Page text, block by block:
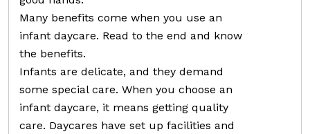
Many benefits come when you use an
infant daycare. Read to the end and know
the benefits.
Infants are delicate, and they demand
some special care. When you choose an
infant daycare, it means getting quality
care. Daycares have set up facilities and